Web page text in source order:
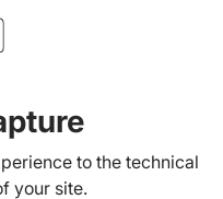
to the technical
your site.